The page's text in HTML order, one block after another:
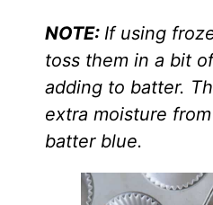
NOTE: If using
toss them in a bit
adding to batter.
extra moisture
batter blue.